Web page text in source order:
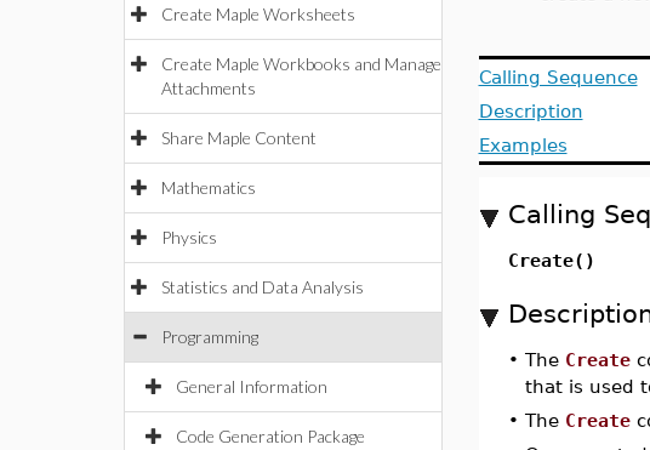
Create Maple Worksheets
Create Maple Workbooks and Manage
Attachments
Share Maple Content
Mathematics
Physics
Statistics and Data Analysis
Programming
General Information
Code Generation Package
Calling Sequence
Description
Examples
Calling
Create()
• The Create
that is used
• The Create